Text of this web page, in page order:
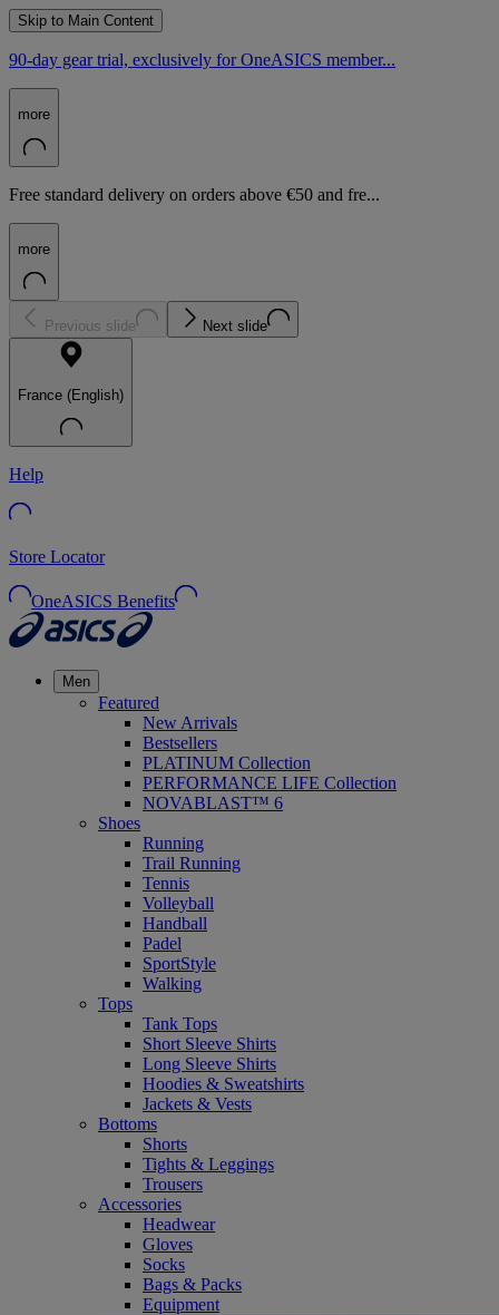
Skip to Main Content
90-day gear trial, exclusively for OneASICS member...
more
Free standard delivery on orders above €50 and fre...
more
Previous slide Next slide
France (English)
Help
Store Locator
OneASICS Benefits
Men
Featured
New Arrivals
Bestsellers
PLATINUM Collection
PERFORMANCE LIFE Collection
NOVABLAST™ 6
Shoes
Running
Trail Running
Tennis
Volleyball
Handball
Padel
SportStyle
Walking
Tops
Tank Tops
Short Sleeve Shirts
Long Sleeve Shirts
Hoodies & Sweatshirts
Jackets & Vests
Bottoms
Shorts
Tights & Leggings
Trousers
Accessories
Headwear
Gloves
Socks
Bags & Packs
Equipment